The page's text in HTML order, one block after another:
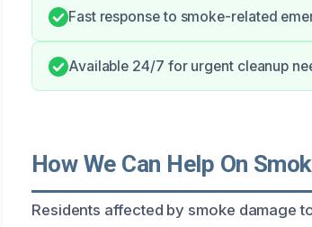
Fast response to smoke-related
Available 24/7 for urgent cleanup
How We Can Help On
Residents affected by smoke damage